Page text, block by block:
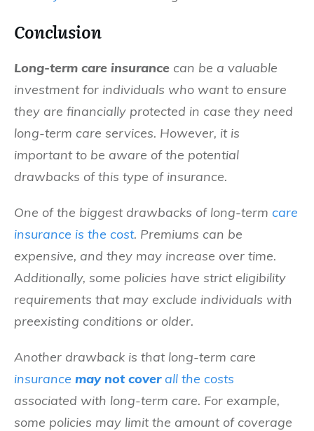
Conclusion
Long-term care insurance can be a valuable
investment for individuals who want to ensure
they are financially protected in case they need
long-term care services. However, it is
important to be aware of the potential
drawbacks of this type of insurance.
One of the biggest drawbacks of long-term care
insurance is the cost. Premiums can be
expensive, and they may increase over time.
Additionally, some policies have strict eligibility
requirements that may exclude individuals with
preexisting conditions or older.
Another drawback is that long-term care
insurance may not cover all the costs
associated with long-term care. For example,
some policies may limit the amount of coverage